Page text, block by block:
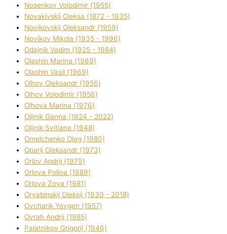
Nosenkov Volodimir (1955)
Novakіvskij Oleksa (1872 - 1935)
Novikovskij Oleksandr (1959)
Novіkov Mikola (1935 - 1996)
Odajnik Vadim (1925 - 1984)
Olashin Marina (1969)
Olashin Vasil (1969)
Olhov Oleksandr (1956)
Olhov Volodimir (1956)
Olhova Marina (1976)
Olіjnik Ganna (1924 - 2022)
Olіjnik Svіtlana (1948)
Omelchenko Oleg (1980)
Oparіj Oleksandr (1973)
Orlov Andrіj (1979)
Orlova Polіna (1989)
Orlova Zoya (1981)
Oryabinskij Oleksіj (1930 - 2018)
Ovcharik Yevgen (1957)
Ovrah Andrіj (1985)
Palatnіkov Grigorіj (1946)